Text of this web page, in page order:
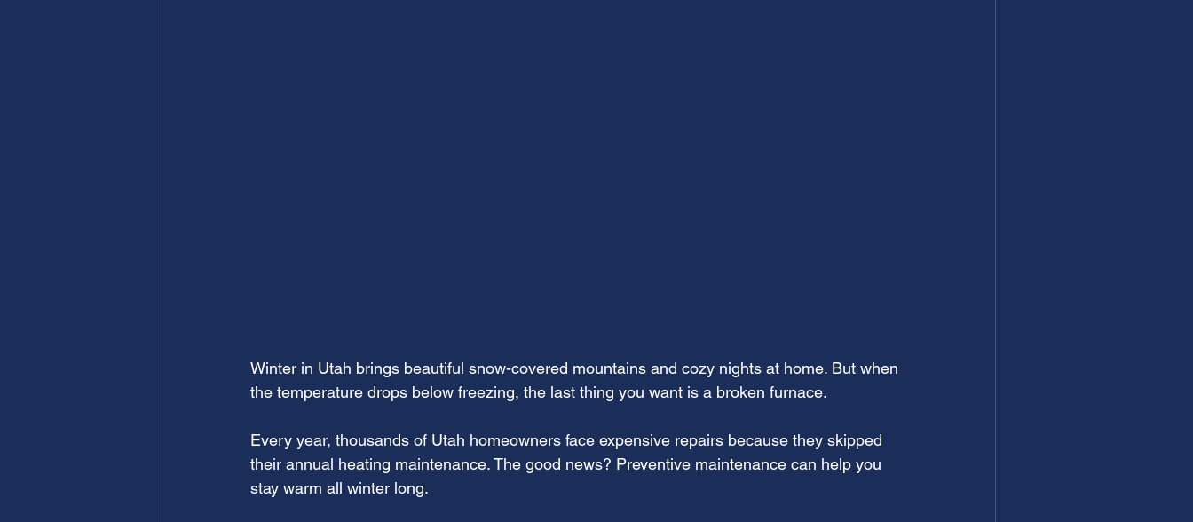
Winter in Utah brings beautiful snow-covered mountains and cozy nights at home. But when
the temperature drops below freezing, the last thing you want is a broken furnace.
Every year, thousands of Utah homeowners face expensive repairs because they skipped
their annual heating maintenance. The good news? Preventive maintenance can help you
stay warm all winter long.